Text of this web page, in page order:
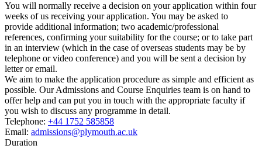
You will normally receive a decision on your application within four
weeks of us receiving your application. You may be asked to
provide additional information; two academic/professional
references, confirming your suitability for the course; or to take part
in an interview (which in the case of overseas students may be by
telephone or video conference) and you will be sent a decision by
letter or email.
We aim to make the application procedure as simple and efficient as
possible. Our Admissions and Course Enquiries team is on hand to
offer help and can put you in touch with the appropriate faculty if
you wish to discuss any programme in detail.
Telephone: +44 1752 585858
Email: admissions@plymouth.ac.uk
Duration